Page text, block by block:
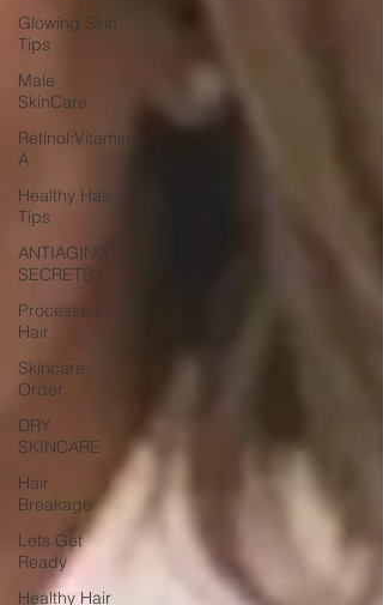
Glowing Skin
Tips
Male
SkinCare
Retinol:Vitamin
A
Healthy Hair
Tips
ANTIAGING
SECRETS
Processed
Hair
Skincare
Order
DRY
SKINCARE
Hair
Breakage
Lets Get
Ready
Healthy Hair